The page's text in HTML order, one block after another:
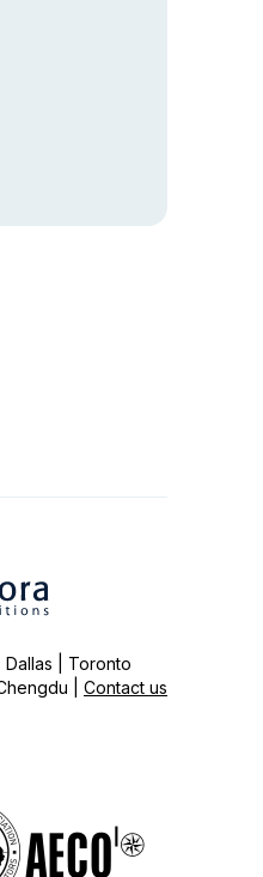
| Toronto
| Contact us